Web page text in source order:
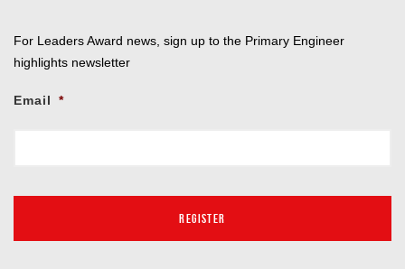
For Leaders Award news, sign up to the Primary Engineer
highlights newsletter
Email *